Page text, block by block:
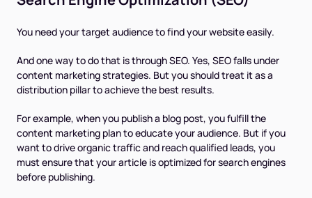
You need your target audience to find your website easily.
And one way to do that is through SEO. Yes, SEO falls under
content marketing strategies. But you should treat it as a
distribution pillar to achieve the best results.
For example, when you publish a blog post, you fulfill the
content marketing plan to educate your audience. But if you
want to drive organic traffic and reach qualified leads, you
must ensure that your article is optimized for search engines
before publishing.